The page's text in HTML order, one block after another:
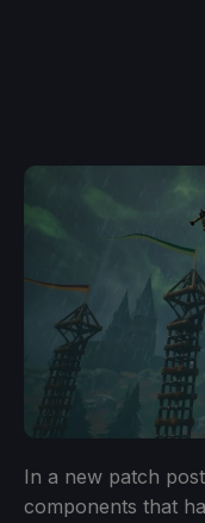
In a new patch
components that